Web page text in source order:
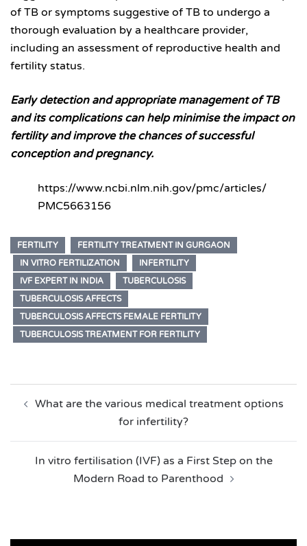
of TB or symptoms suggestive of TB to undergo a
thorough evaluation by a healthcare provider,
including an assessment of reproductive health and
fertility status.
Early detection and appropriate management of TB
and its complications can help minimise the impact on
fertility and improve the chances of successful
conception and pregnancy.
https://www.ncbi.nlm.nih.gov/pmc/articles/
PMC5663156
FERTILITY
FERTILITY TREATMENT IN GURGAON
IN VITRO FERTILIZATION
INFERTILITY
IVF EXPERT IN INDIA
TUBERCULOSIS
TUBERCULOSIS AFFECTS
TUBERCULOSIS AFFECTS FEMALE FERTILITY
TUBERCULOSIS TREATMENT FOR FERTILITY
navigation
What are the various medical treatment options
for infertility?
In vitro fertilisation (IVF) as a First Step on the
Modern Road to Parenthood